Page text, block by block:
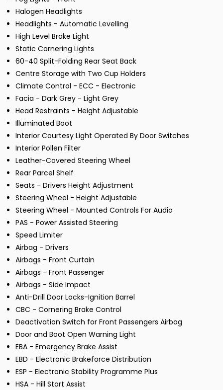
Halogen Headlights
Headlights - Automatic Levelling
High Level Brake Light
Static Cornering Lights
60-40 Split-Folding Rear Seat Back
Centre Storage with Two Cup Holders
Climate Control - ECC - Electronic
Facia - Dark Grey - Light Grey
Head Restraints - Height Adjustable
Illuminated Boot
Interior Courtesy Light Operated By Door Switches
Interior Pollen Filter
Leather-Covered Steering Wheel
Rear Parcel Shelf
Seats - Drivers Height Adjustment
Steering Wheel - Height Adjustable
Steering Wheel - Mounted Controls For Audio
PAS - Power Assisted Steering
Speed Limiter
Airbag - Drivers
Airbags - Front Curtain
Airbags - Front Passenger
Airbags - Side Impact
Anti-Drill Door Locks-Ignition Barrel
CBC - Cornering Brake Control
Deactivation Switch for Front Passengers Airbag
Door and Boot Open Warning Light
EBA - Emergency Brake Assist
EBD - Electronic Brakeforce Distribution
ESP - Electronic Stability Programme Plus
HSA - Hill Start Assist